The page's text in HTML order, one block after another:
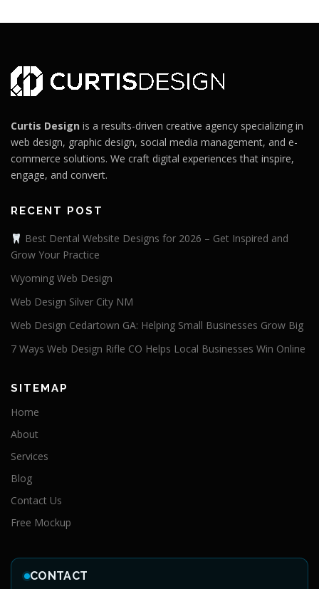
Curtis Design is a results-driven creative agency specializing in
web design, graphic design, social media management, and e-
commerce solutions. We craft digital experiences that inspire,
engage, and convert.
RECENT POST
Best Dental Website Designs for 2026 – Get Inspired and
Grow Your Practice
Wyoming Web Design
Web Design Silver City NM
Web Design Cedartown GA: Helping Small Businesses Grow Big
7 Ways Web Design Rifle CO Helps Local Businesses Win Online
SITEMAP
Home
About
Services
Blog
Contact Us
Free Mockup
CONTACT